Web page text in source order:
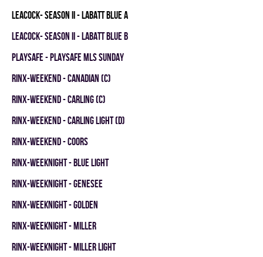
LEACOCK- SEASON II - LABATT BLUE A
LEACOCK- SEASON II - LABATT BLUE B
PLAYSAFE - PLAYSAFE MLS SUNDAY
RINX-WEEKEND - CANADIAN (C)
RINX-WEEKEND - CARLING (C)
RINX-WEEKEND - CARLING LIGHT (D)
RINX-WEEKEND - COORS
RINX-WEEKNIGHT - BLUE LIGHT
RINX-WEEKNIGHT - GENESEE
RINX-WEEKNIGHT - GOLDEN
RINX-WEEKNIGHT - MILLER
RINX-WEEKNIGHT - MILLER LIGHT